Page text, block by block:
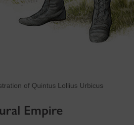
of Quintus Lollius Urbicus
Empire